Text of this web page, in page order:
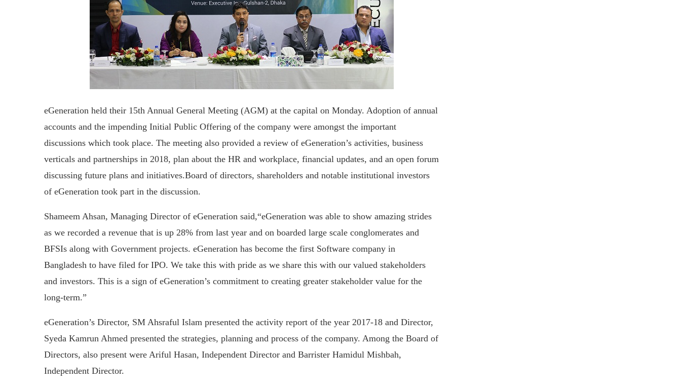
eGeneration held their 15th Annual General Meeting (AGM) at the capital on Monday. Adoption of annual
accounts and the impending Initial Public Offering of the company were amongst the important
discussions which took place. The meeting also provided a review of eGeneration’s activities, business
verticals and partnerships in 2018, plan about the HR and workplace, financial updates, and an open forum
discussing future plans and initiatives.Board of directors, shareholders and notable institutional investors
of eGeneration took part in the discussion.
Shameem Ahsan, Managing Director of eGeneration said,“eGeneration was able to show amazing strides
as we recorded a revenue that is up 28% from last year and on boarded large scale conglomerates and
BFSIs along with Government projects. eGeneration has become the first Software company in
Bangladesh to have filed for IPO. We take this with pride as we share this with our valued stakeholders
and investors. This is a sign of eGeneration’s commitment to creating greater stakeholder value for the
long-term.”
eGeneration’s Director, SM Ahsraful Islam presented the activity report of the year 2017-18 and Director,
Syeda Kamrun Ahmed presented the strategies, planning and process of the company. Among the Board of
Directors, also present were Ariful Hasan, Independent Director and Barrister Hamidul Mishbah,
Independent Director.